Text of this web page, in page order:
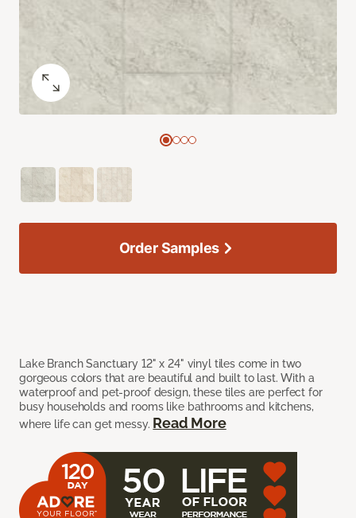
Lake Branch Sanctuary 12" x 24" vinyl tiles come in two
gorgeous colors that are beautiful and built to last. With a
waterproof and pet-proof design, these tiles are perfect for
busy households and rooms like bathrooms and kitchens,
where life can get messy. Read More
Order Samples